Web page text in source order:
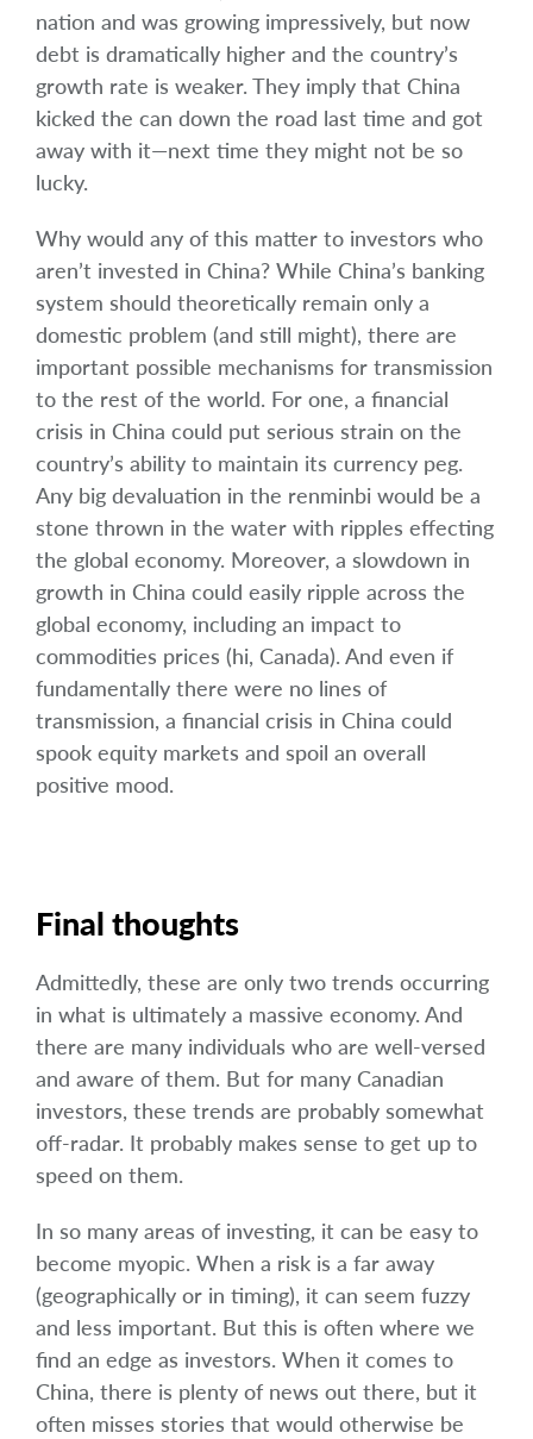
nation and was growing impressively, but now
debt is dramatically higher and the country’s
growth rate is weaker. They imply that China
kicked the can down the road last time and got
away with it—next time they might not be so
lucky.
Why would any of this matter to investors who
aren’t invested in China? While China’s banking
system should theoretically remain only a
domestic problem (and still might), there are
important possible mechanisms for transmission
to the rest of the world. For one, a financial
crisis in China could put serious strain on the
country’s ability to maintain its currency peg.
Any big devaluation in the renminbi would be a
stone thrown in the water with ripples effecting
the global economy. Moreover, a slowdown in
growth in China could easily ripple across the
global economy, including an impact to
commodities prices (hi, Canada). And even if
fundamentally there were no lines of
transmission, a financial crisis in China could
spook equity markets and spoil an overall
positive mood.
Final thoughts
Admittedly, these are only two trends occurring
in what is ultimately a massive economy. And
there are many individuals who are well-versed
and aware of them. But for many Canadian
investors, these trends are probably somewhat
off-radar. It probably makes sense to get up to
speed on them.
In so many areas of investing, it can be easy to
become myopic. When a risk is a far away
(geographically or in timing), it can seem fuzzy
and less important. But this is often where we
find an edge as investors. When it comes to
China, there is plenty of news out there, but it
often misses stories that would otherwise be